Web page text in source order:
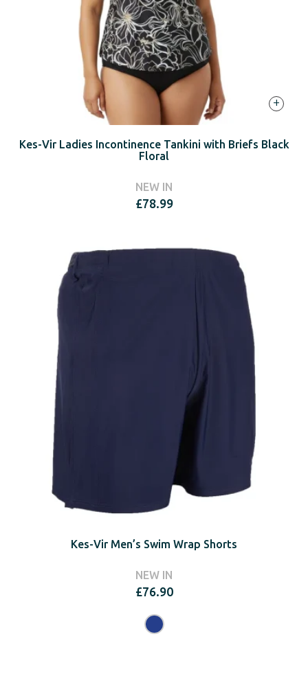
+
Kes-Vir Ladies Incontinence Tankini with Briefs Black
Floral
NEW IN
£78.99
Kes-Vir Men’s Swim Wrap Shorts
NEW IN
£76.90